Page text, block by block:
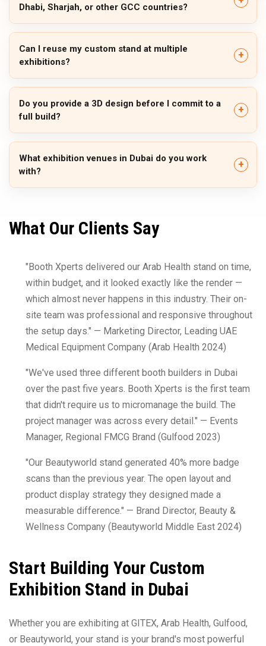
Dhabi, Sharjah, or other GCC countries?
Can I reuse my custom stand at multiple
exhibitions?
Do you provide a 3D design before I commit to a
full build?
What exhibition venues in Dubai do you work
with?
What Our Clients Say
"Booth Xperts delivered our Arab Health stand on time,
within budget, and it looked exactly like the render —
which almost never happens in this industry. Their on-
site team was professional and responsive throughout
the setup days." — Marketing Director, Leading UAE
Medical Equipment Company (Arab Health 2024)
"We've used three different booth builders in Dubai
over the past five years. Booth Xperts is the first team
that didn't require us to micromanage the build. The
project manager was across every detail." — Events
Manager, Regional FMCG Brand (Gulfood 2023)
"Our Beautyworld stand generated 40% more badge
scans than the previous year. The open layout and
product display strategy they designed made a
measurable difference." — Brand Director, Beauty &
Wellness Company (Beautyworld Middle East 2024)
Start Building Your Custom
Exhibition Stand in Dubai
Whether you are exhibiting at GITEX, Arab Health, Gulfood,
or Beautyworld, your stand is your brand's most powerful